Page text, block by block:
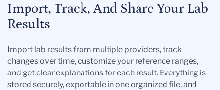
Import, Track, And Share Your Lab
Results
Import lab results from multiple providers, track
changes over time, customize your reference ranges,
and get clear explanations for each result. Everything is
stored securely, exportable in one organized file, and